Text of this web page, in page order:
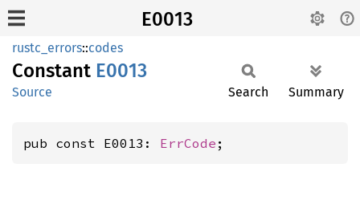
E0013
rustc_errors::codes
Constant E0013
Source Search Summary
pub const E0013: ErrCode ;